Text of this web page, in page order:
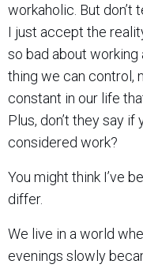
workaholic. But don’t
I just accept the
so bad about working
thing we can control,
constant in our life
Plus, don’t they say if
considered work?
You might think I’ve
differ.
We live in a world
evenings slowly